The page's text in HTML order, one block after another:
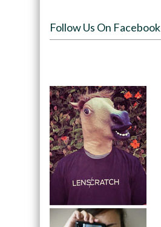
Follow Us On Facebook